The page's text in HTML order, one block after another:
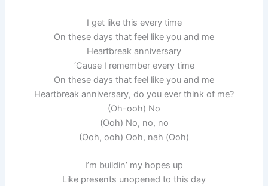
I get like this every time
On these days that feel like you and me
Heartbreak anniversary
‘Cause I remember every time
On these days that feel like you and me
Heartbreak anniversary, do you ever think of me?
(Oh-ooh) No
(Ooh) No, no, no
(Ooh, ooh) Ooh, nah (Ooh)
I’m buildin’ my hopes up
Like presents unopened to this day